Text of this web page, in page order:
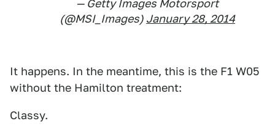
— Getty Images Motorsport
(@MSI_Images) January 28, 2014
It happens. In the meantime, this is the F1 W05
without the Hamilton treatment:
Classy.